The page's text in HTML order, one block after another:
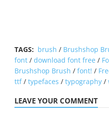
TAGS: brush / Brushshop
font / download font free /
Brushshop Brush / font! /
ttf/ typefaces / typography /
LEAVE YOUR COMMENT